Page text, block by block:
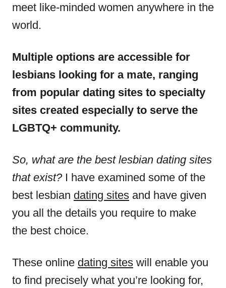
meet like-minded women anywhere in the
world.
Multiple options are accessible for
lesbians looking for a mate, ranging
from popular dating sites to specialty
sites created especially to serve the
LGBTQ+ community.
So, what are the best lesbian dating sites
that exist?I have examined some of the
best lesbian dating sites and have given
you all the details you require to make
the best choice.
These online dating sites will enable you
to find precisely what you’re looking for,